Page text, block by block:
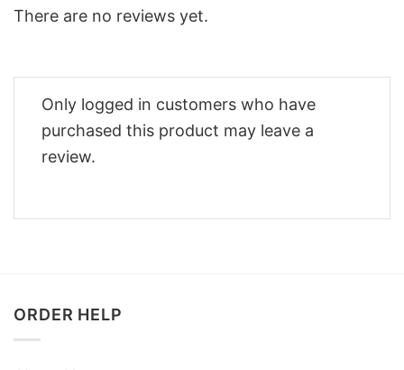
There are no reviews yet.
Only logged in customers who have
purchased this product may leave a
review.
ORDER HELP